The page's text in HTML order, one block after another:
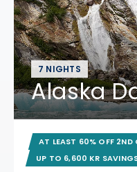
7 NIGHTS
Alaska
AT LEAST 60% OFF 2ND
UP TO 6,600 KR